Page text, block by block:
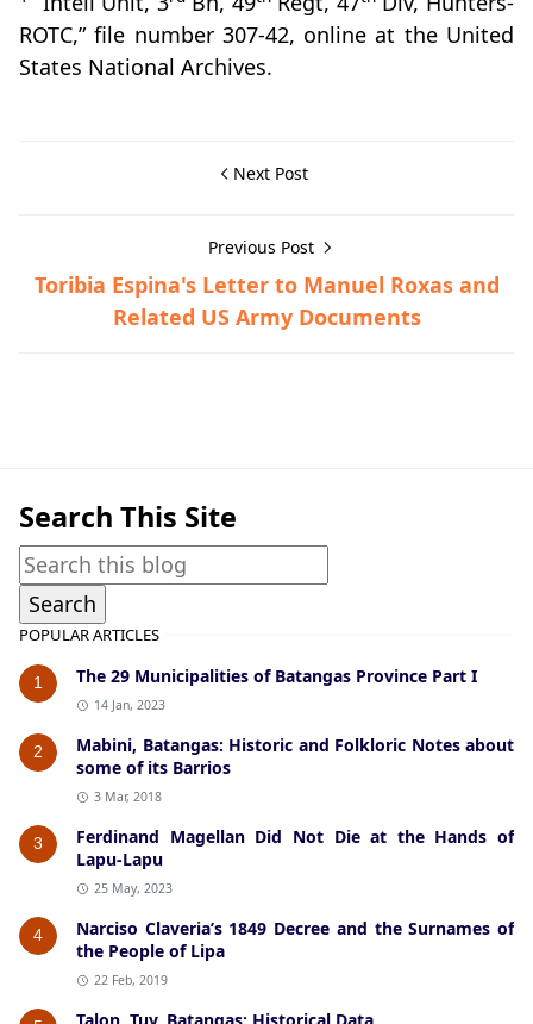
ROTC,” file number 307-42, online at the United
States National Archives.
Next Post
Previous Post
Toribia Espina's Letter to Manuel Roxas and
Related US Army Documents
Search This Site
POPULAR ARTICLES
1 The 29 Municipalities of Batangas Province Part I
14 Jan, 2023
2
Mabini, Batangas: Historic and Folkloric Notes about
some of its Barrios
3 Mar, 2018
3
Ferdinand Magellan Did Not Die at the Hands of
Lapu-Lapu
25 May, 2023
4
Narciso Claveria’s 1849 Decree and the Surnames of
the People of Lipa
22 Feb, 2019